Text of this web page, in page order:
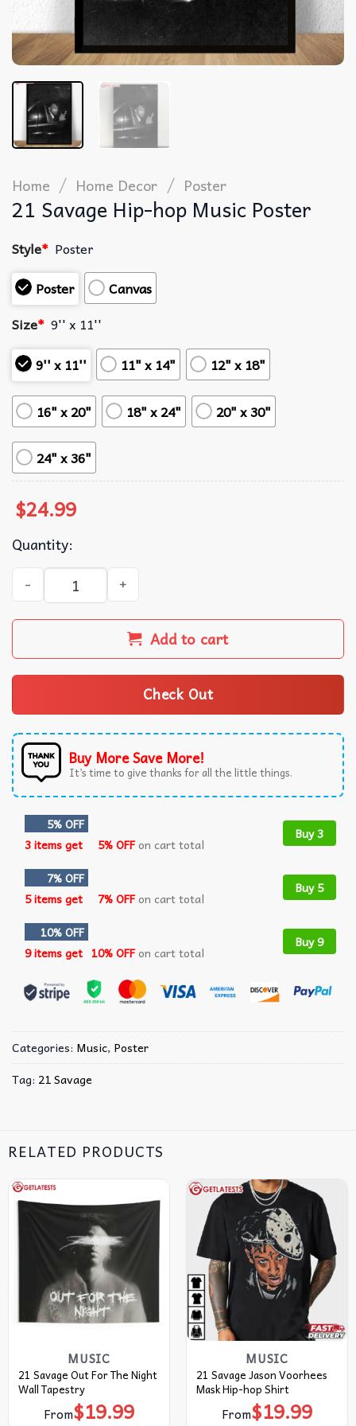
Home / Home Decor / Poster
21 Savage Hip-hop Music Poster
Style* Poster
Poster
Canvas
Size* 9'' x 11''
9'' x 11''
11" x 14" 12" x 18"
16" x 20" 18" x 24" 20" x 30"
24" x 36"
$24.99
Quantity:
21 Savage Hip-hop Music Poster quantity
Add to cart
Check Out
Buy More Save More!
It’s time to give thanks for all the little things.
5% OFF
3 items get
5% OFFon cart total
Buy 3
7% OFF
5 items get
7% OFFon cart total
Buy 5
10% OFF
9 items get 10% OFFon cart total
Buy 9
Categories: Music, Poster
Tag: 21 Savage
RELATED PRODUCTS
MUSIC
21 Savage Out For The Night
Wall Tapestry
From$19.99
MUSIC
21 Savage Jason Voorhees
Mask Hip-hop Shirt
From$19.99